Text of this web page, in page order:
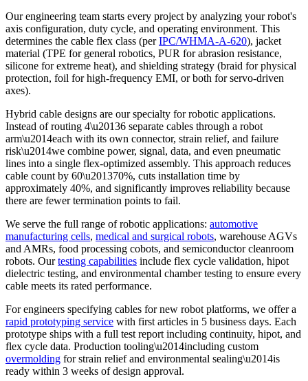
Our engineering team starts every project by analyzing your robot's
axis configuration, duty cycle, and operating environment. This
determines the cable flex class (perIPC/WHMA-A-620), jacket
material (TPE for general robotics, PUR for abrasion resistance,
silicone for extreme heat), and shielding strategy (braid for physical
protection, foil for high-frequency EMI, or both for servo-driven
axes).
Hybrid cable designs are our specialty for robotic applications.
Instead of routing 4\u20136 separate cables through a robot
arm\u2014each with its own connector, strain relief, and failure
risk\u2014we combine power, signal, data, and even pneumatic
lines into a single flex-optimized assembly. This approach reduces
cable count by 60\u201370%, cuts installation time by
approximately 40%, and significantly improves reliability because
there are fewer termination points to fail.
We serve the full range of robotic applications: automotive
manufacturing cells, medical and surgical robots, warehouse AGVs
and AMRs, food processing cobots, and semiconductor cleanroom
robots. Ourtesting capabilities include flex cycle validation, hipot
dielectric testing, and environmental chamber testing to ensure every
cable meets its rated performance.
For engineers specifying cables for new robot platforms, we offer a
rapid prototyping service with first articles in 5 business days. Each
prototype ships with a full test report including continuity, hipot, and
flex cycle data. Production tooling\u2014including custom
overmolding for strain relief and environmental sealing\u2014is
ready within 3 weeks of design approval.